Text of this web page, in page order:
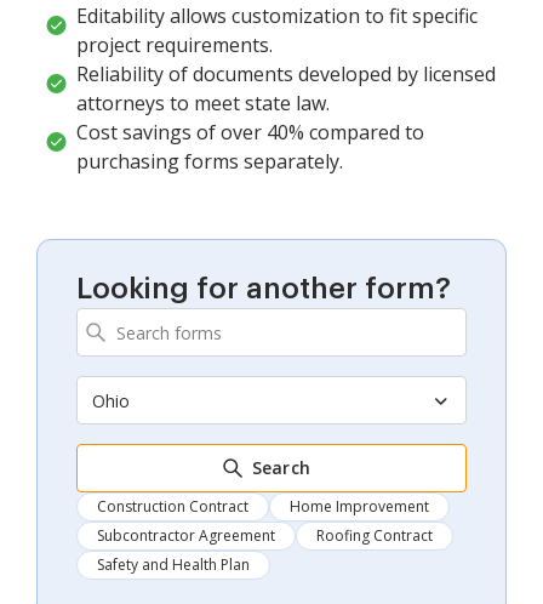
Editability allows customization to fit specific
project requirements.
Reliability of documents developed by licensed
attorneys to meet state law.
Cost savings of over 40% compared to
purchasing forms separately.
Looking for another form?
Ohio
Search
Construction Contract
Home Improvement
Subcontractor Agreement
Roofing Contract
Safety and Health Plan